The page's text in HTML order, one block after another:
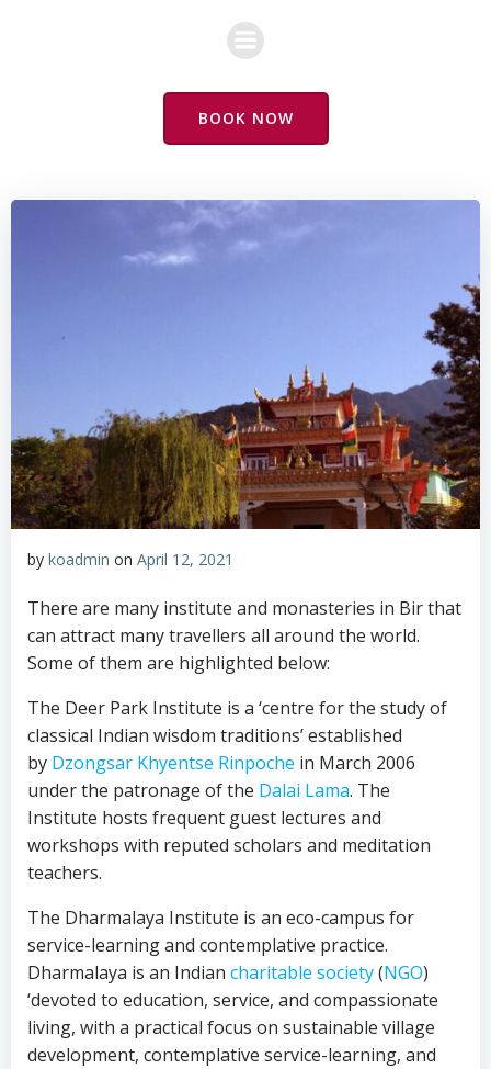
to
content
BOOK NOW
by koadmin on April 12, 2021
There are many institute and monasteries in Bir that
can attract many travellers all around the world.
Some of them are highlighted below:
The Deer Park Institute is a ‘centre for the study of
classical Indian wisdom traditions’ established
by Dzongsar Khyentse Rinpoche in March 2006
under the patronage of the Dalai Lama. The
Institute hosts frequent guest lectures and
workshops with reputed scholars and meditation
teachers.
The Dharmalaya Institute is an eco-campus for
service-learning and contemplative practice.
Dharmalaya is an Indian charitable society(NGO)
‘devoted to education, service, and compassionate
living, with a practical focus on sustainable village
development, contemplative service-learning, and